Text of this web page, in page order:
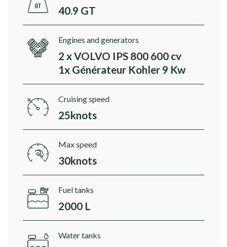
40.9 GT
Engines and generators
2 x VOLVO IPS 800 600 cv
1x Générateur Kohler 9 Kw
Cruising speed
25knots
Max speed
30knots
Fuel tanks
2000 L
Water tanks